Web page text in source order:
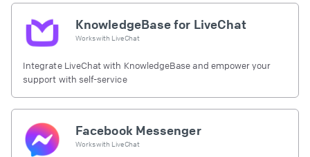
KnowledgeBase for LiveChat
Works with LiveChat
Integrate LiveChat with KnowledgeBase and empower your
support with self-service
Facebook Messenger
Works with LiveChat